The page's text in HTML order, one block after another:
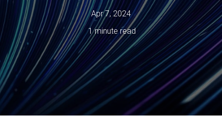
Apr 7, 2024
1 minute read